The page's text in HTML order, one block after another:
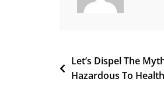
Post
navigation
Let’s Dispel The
Hazardous To